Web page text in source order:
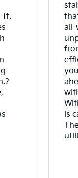
ft.
all-
is